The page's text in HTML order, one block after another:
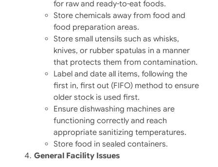
for raw and ready-to-eat foods.​
Store chemicals away from food and
food preparation areas.​
Store small utensils such as whisks,
knives, or rubber spatulas in a manner
that protects them from contamination.​
Label and date all items, following the
first in, first out (FIFO) method to ensure
older stock is used first.​
Ensure dishwashing machines are
functioning correctly and reach
appropriate sanitizing temperatures.​
Store food in sealed containers.​
General Facility Issues